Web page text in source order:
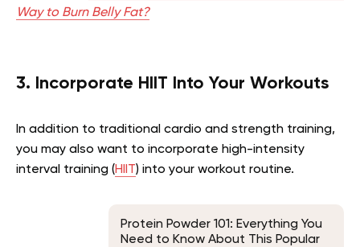
Way to Burn Belly Fat?
3. Incorporate HIIT Into Your Workouts
In addition to traditional cardio and strength training,
you may also want to incorporate high-intensity
interval training (HIIT) into your workout routine.
Protein Powder 101: Everything You
Need to Know About This Popular